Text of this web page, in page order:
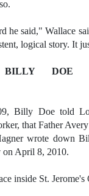
he said," Wallace
logical story. It
BILLY DOE
Billy Doe told
that Father
wrote down
on April 8, 2010.
inside St. Jerome's